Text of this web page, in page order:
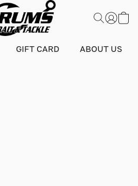
GIFT CARD ABOUT US